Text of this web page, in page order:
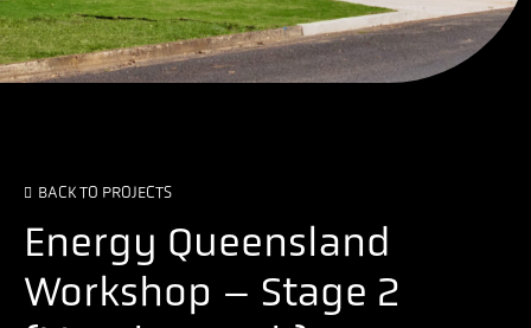
BACK TO PROJECTS
Energy Queensland
Workshop – Stage 2